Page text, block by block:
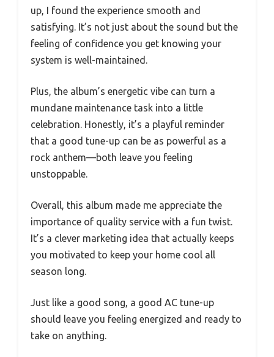
up, I found the experience smooth and
satisfying. It’s not just about the sound but the
feeling of confidence you get knowing your
system is well-maintained.
Plus, the album’s energetic vibe can turn a
mundane maintenance task into a little
celebration. Honestly, it’s a playful reminder
that a good tune-up can be as powerful as a
rock anthem—both leave you feeling
unstoppable.
Overall, this album made me appreciate the
importance of quality service with a fun twist.
It’s a clever marketing idea that actually keeps
you motivated to keep your home cool all
season long.
Just like a good song, a good AC tune-up
should leave you feeling energized and ready to
take on anything.